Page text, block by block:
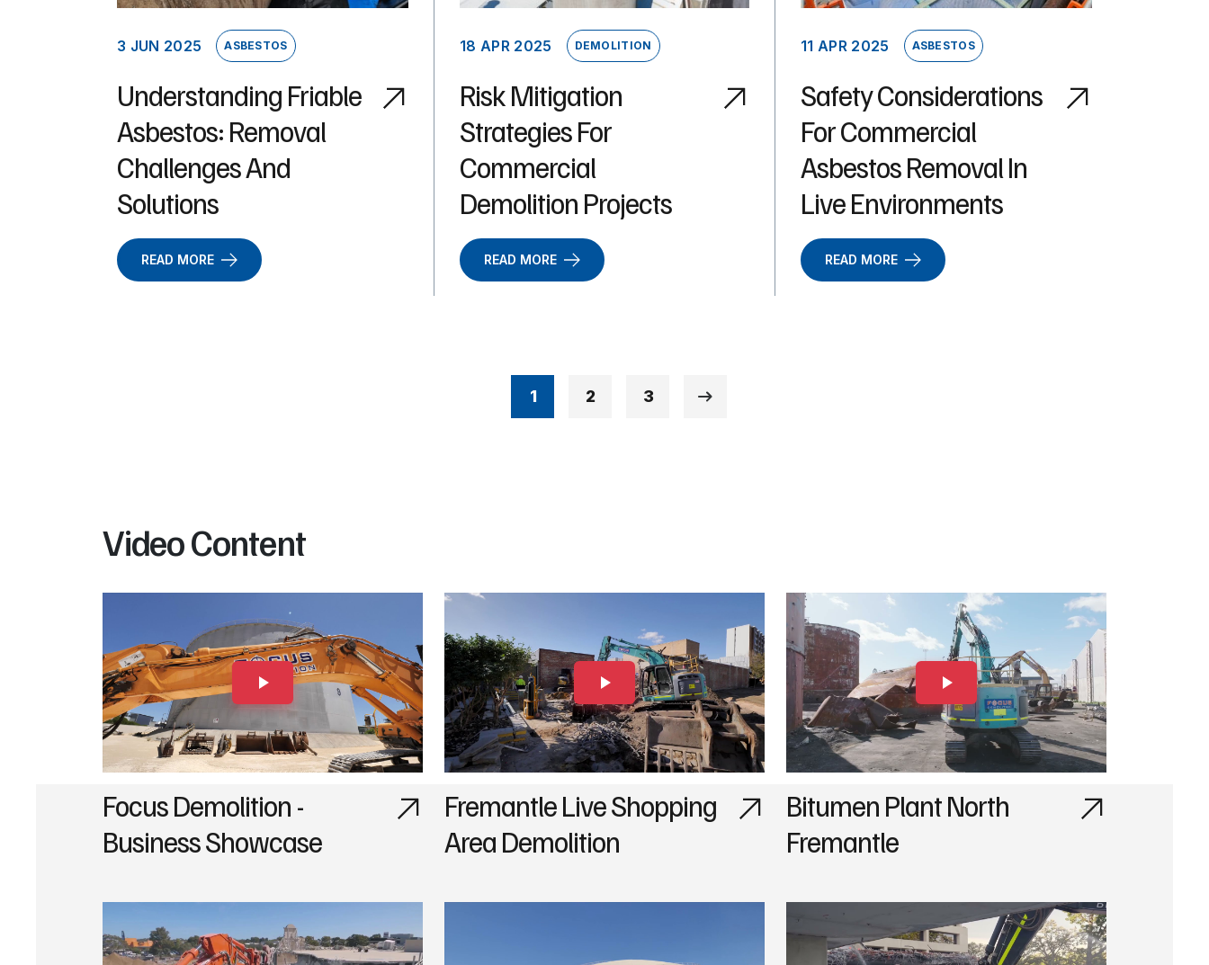
3 JUN 2025 ASBESTOS
Understanding Friable
Asbestos: Removal
Challenges And
Solutions
READ MORE
18 APR 2025 DEMOLITION
Risk Mitigation
Strategies For
Commercial
Demolition Projects
READ MORE
11 APR 2025 ASBESTOS
Safety Considerations
For Commercial
Asbestos Removal In
Live Environments
READ MORE
1 2 3
Video Content
Focus Demolition -
Business Showcase
Fremantle Live Shopping
Area Demolition
Bitumen Plant North
Fremantle